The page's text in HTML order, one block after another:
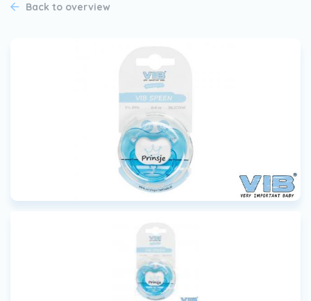
Find your VIB®-Dealer
Become a VIB®-Dealer
Back to overview